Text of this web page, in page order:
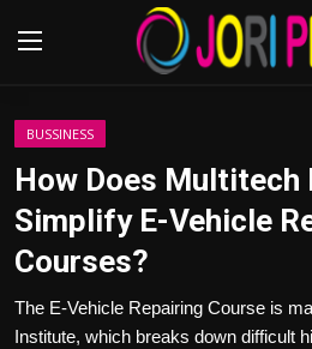
Login
Advertisement
Trending News
BUSSINESS
How Does
Simplify E-Vehicle
Courses?
The E-Vehicle Repairing Course is
Institute, which breaks down difficult